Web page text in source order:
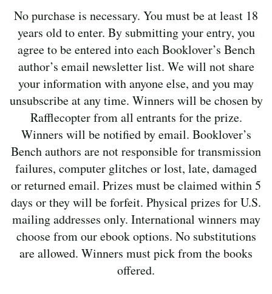
No purchase is necessary. You must be at least 18
years old to enter. By submitting your entry, you
agree to be entered into each Booklover’s Bench
author’s email newsletter list. We will not share
your information with anyone else, and you may
unsubscribe at any time. Winners will be chosen by
Rafflecopter from all entrants for the prize.
Winners will be notified by email. Booklover’s
Bench authors are not responsible for transmission
failures, computer glitches or lost, late, damaged
or returned email. Prizes must be claimed within 5
days or they will be forfeit. Physical prizes for U.S.
mailing addresses only. International winners may
choose from our ebook options. No substitutions
are allowed. Winners must pick from the books
offered.